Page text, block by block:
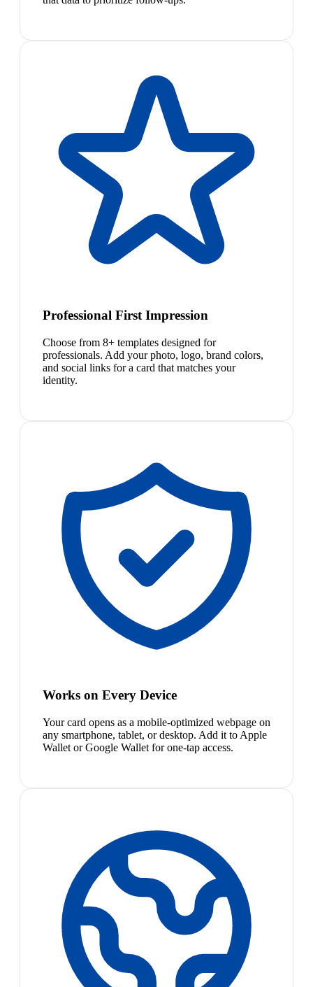
Professional First Impression
Choose from 8+ templates designed for
professionals. Add your photo, logo, brand colors,
and social links for a card that matches your
identity.
Works on Every Device
Your card opens as a mobile-optimized webpage on
any smartphone, tablet, or desktop. Add it to Apple
Wallet or Google Wallet for one-tap access.